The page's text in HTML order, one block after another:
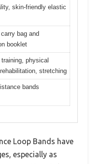
skin-friendly elastic
bag and
booklet
physical
stretching
bands
Loop Bands have
especially as